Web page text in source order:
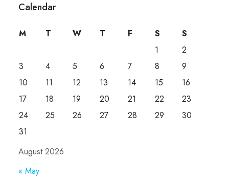
Calendar
August 2026
M T W T F S
S
1
2
3
4 5 6 7 8
9
10
11 12 13 14 15
16
17
18 19 20 21 22
23
24
25 26 27 28 29
30
31
« May